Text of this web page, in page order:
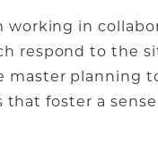
working in
respond to the
master planning
foster a sense